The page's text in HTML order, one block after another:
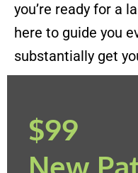
you’re ready for a
here to guide you
substantially get
$99